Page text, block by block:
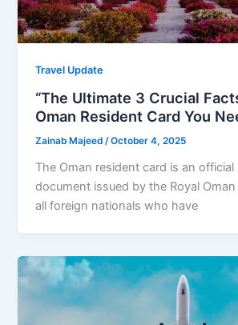
Travel Update
“The Ultimate 3 Crucial
Oman Resident Card You
Zainab Majeed/October 4, 2025
The Oman resident card is an
document issued by the Royal Oman
all foreign nationals who have